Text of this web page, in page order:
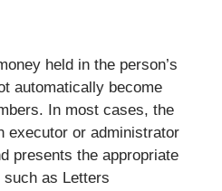
held in the person’s
automatically become
In most cases, the
executor or administrator
presents the appropriate
as Letters